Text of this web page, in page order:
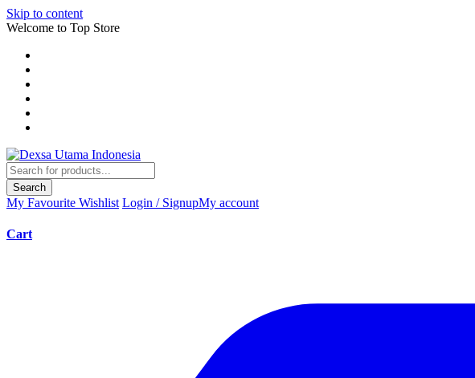
Skip to content
Welcome to Top Store
Search
My Favourite Wishlist Login / SignupMy account
Cart